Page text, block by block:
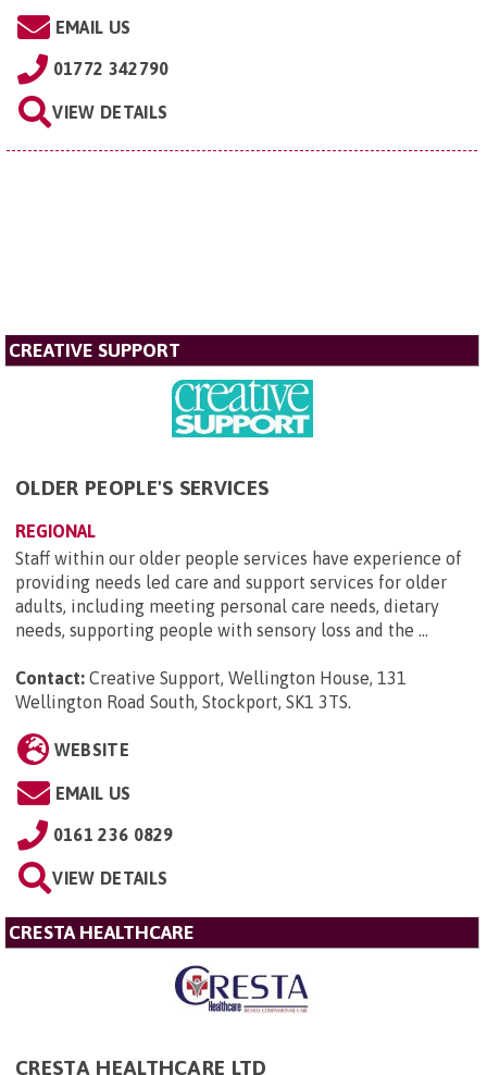
EMAIL US
01772 342790
VIEW DETAILS
CREATIVE SUPPORT
OLDER PEOPLE'S SERVICES
REGIONAL
Staff within our older people services have experience of
providing needs led care and support services for older
adults, including meeting personal care needs, dietary
needs, supporting people with sensory loss and the ...
Contact: Creative Support, Wellington House, 131
Wellington Road South, Stockport, SK1 3TS.
WEBSITE
EMAIL US
0161 236 0829
VIEW DETAILS
CRESTA HEALTHCARE
CRESTA HEALTHCARE LTD